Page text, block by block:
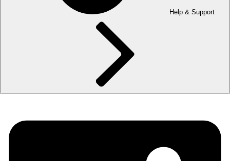
Help & Support